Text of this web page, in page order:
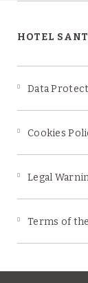
HOTEL
Data
Cookies
Legal
Terms of